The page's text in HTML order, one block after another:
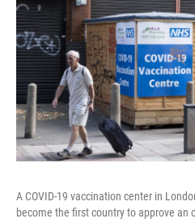
A COVID-19 vaccination center in
become the first country to approve an